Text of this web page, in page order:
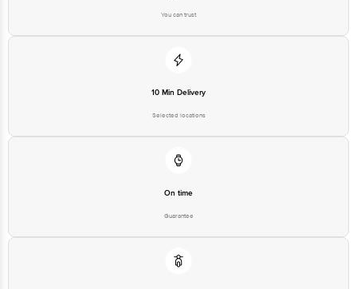
You can trust
10 Min Delivery
Selected locations
On time
Guarantee